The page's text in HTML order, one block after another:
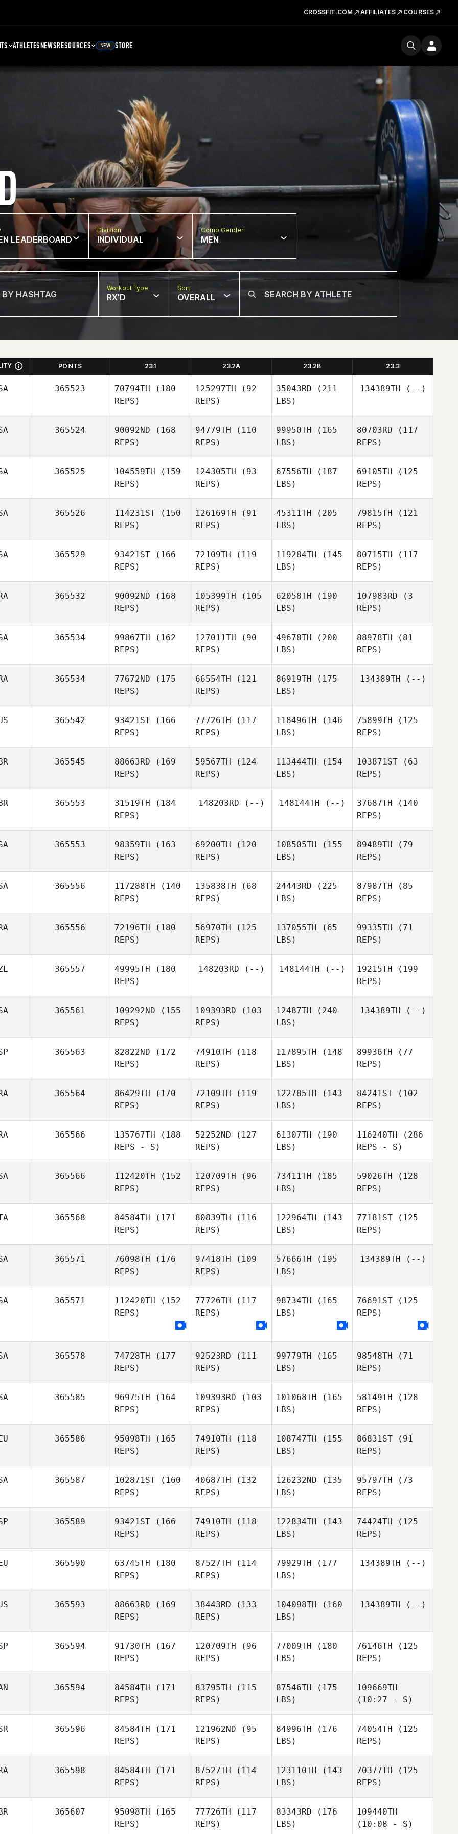
CROSSFIT.COM AFFILIATES COURSES
ATHLETESNEWSRESOURCES NEW STORE
LEADERBOARD
Division
INDIVIDUAL
Comp Gender
MEN
Workout Type
RX'D
Sort
OVERALL
POINTS 23.1 23.2A 23.2B 23.3
365523 70794TH (180
REPS)
Olivia
125297TH (92
REPS)
35043RD (211
LBS)
134389TH (--)
365524 90092ND (168
REPS)
94779TH (110
REPS)
99950TH (165
LBS)
80703RD (117
REPS)
365525 104559TH (159
REPS)
Maria
Lempicki
124305TH (93
REPS)
67556TH (187
LBS)
69105TH (125
REPS)
365526 114231ST (150
REPS)
Mitchell
Dougher
126169TH (91
REPS)
45311TH (205
LBS)
79815TH (121
REPS)
365529 93421ST (166
REPS)
Damon
Ferranti
72109TH (119
REPS)
119284TH (145
LBS)
80715TH (117
REPS)
365532 90092ND (168
REPS)
Christophe
105399TH (105
REPS)
62058TH (190
LBS)
107983RD (3
REPS)
365534 99867TH (162
REPS)
127011TH (90
REPS)
49678TH (200
LBS)
88978TH (81
REPS)
365534 77672ND (175
REPS)
Gregory
66554TH (121
REPS)
86919TH (175
LBS)
134389TH (--)
365542 93421ST (166
REPS)
Igor
Chekhov
77726TH (117
REPS)
118496TH (146
LBS)
75899TH (125
REPS)
365545 88663RD (169
REPS)
Hollie
McLean
59567TH (124
REPS)
113444TH (154
LBS)
103871ST (63
REPS)
McLean
365553 31519TH (184
REPS)
148203RD (--) 148144TH (--) 37687TH (140
REPS)
Mia
Blenkinsopp
365553 98359TH (163
REPS)
69200TH (120
REPS)
Messerli
108505TH (155
LBS)
89489TH (79
REPS)
365556 117288TH (140
REPS)
Elliott
135838TH (68
REPS)
24443RD (225
LBS)
87987TH (85
REPS)
365556 72196TH (180
REPS)
Alexandre
56970TH (125
REPS)
Alexandre
137055TH (65
LBS)
Alexandre
99335TH (71
REPS)
Alexandre
365557 49995TH (180
REPS)
148203RD (--) 148144TH (--) 19215TH (199
REPS)
365561 109292ND (155
REPS)
109393RD (103
REPS)
12487TH (240
LBS)
134389TH (--)
365563 82822ND (172
REPS)
Carlos
Tinoco
74910TH (118
REPS)
117895TH (148
LBS)
89936TH (77
REPS)
Carlos
365564 86429TH (170
REPS)
72109TH (119
REPS)
Maurin
122785TH (143
LBS)
84241ST (102
REPS)
365566 135767TH (188
REPS - S)
52252ND (127
REPS)
61307TH (190
LBS)
116240TH (286
REPS - S)
365566 112420TH (152
REPS)
120709TH (96
REPS)
73411TH (185
LBS)
59026TH (128
REPS)
365568 84584TH (171
REPS)
80839TH (116
REPS)
Biasetti
122964TH (143
LBS)
77181ST (125
REPS)
Federico
365571 76098TH (176
REPS)
97418TH (109
REPS)
57666TH (195
LBS)
134389TH (--)
365571 112420TH (152
REPS)
Barnes
77726TH (117
REPS)
98734TH (165
LBS)
Jeremy
76691ST (125
REPS)
Jeremy
365578 74728TH (177
REPS)
Benjamin
Stevenson
92523RD (111
REPS)
99779TH (165
LBS)
98548TH (71
REPS)
Kirk
Keepers
365585 96975TH (164
REPS)
Ellie Isaacs
109393RD (103
REPS)
101068TH (165
LBS)
58149TH (128
REPS)
365586 95098TH (165
REPS)
Cecil
74910TH (118
REPS)
108747TH (155
LBS)
86831ST (91
REPS)
365587 102871ST (160
REPS)
40687TH (132
REPS)
126232ND (135
LBS)
95797TH (73
REPS)
365589 93421ST (166
REPS)
74910TH (118
REPS)
Adolfo Rendon
Obando
122834TH (143
LBS)
Obando
74424TH (125
REPS)
Obando
365590 63745TH (180
REPS)
Peter
Rybczak
87527TH (114
REPS)
79929TH (177
LBS)
134389TH (--)
365593 88663RD (169
REPS)
38443RD (133
REPS)
104098TH (160
LBS)
134389TH (--)
365594 91730TH (167
REPS)
Ruben
120709TH (96
REPS)
77009TH (180
LBS)
76146TH (125
REPS)
365594 84584TH (171
REPS)
83795TH (115
REPS)
87546TH (175
LBS)
109669TH
(10:27 - S)
365596 84584TH (171
REPS)
121962ND (95
REPS)
84996TH (176
LBS)
74054TH (125
REPS)
365598 84584TH (171
REPS)
87527TH (114
REPS)
123110TH (143
LBS)
70377TH (125
REPS)
365607 95098TH (165
REPS)
77726TH (117
REPS)
83343RD (176
LBS)
109440TH
(10:08 - S)